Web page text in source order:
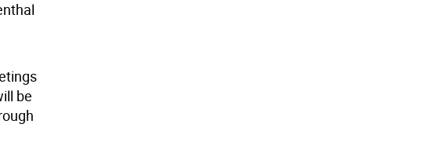
be